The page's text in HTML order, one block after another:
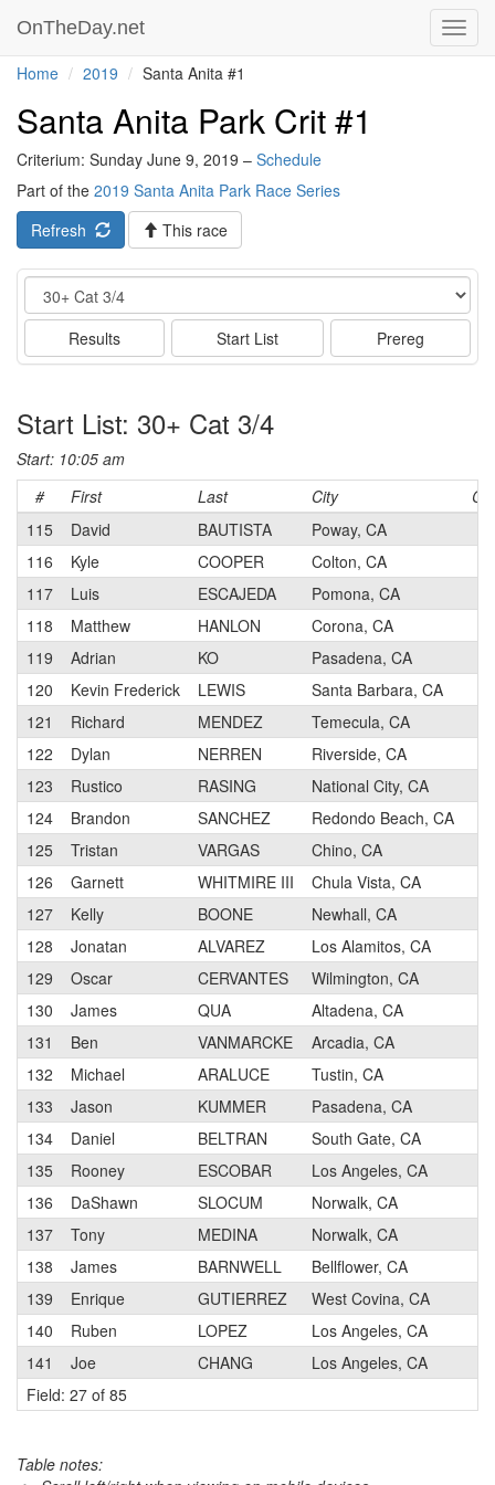
OnTheDay.net
Home 2019 Santa Anita #1
Santa Anita Park Crit #1
Criterium: Sunday June 9, 2019 – Schedule
Part of the 2019 Santa Anita Park Race Series
Refresh
This race
Event
Results Start List Prereg
Start List: 30+ Cat 3/4
Start: 10:05 am
#
First Last City
Cat
115
David BAUTISTA Poway, CA
116
Kyle COOPER Colton, CA
117
Luis ESCAJEDA Pomona, CA
118
Matthew HANLON Corona, CA
119
Adrian KO Pasadena, CA
120
Kevin Frederick LEWIS Santa Barbara, CA
121
Richard MENDEZ Temecula, CA
122
Dylan NERREN Riverside, CA
123
Rustico RASING National City, CA
124
Brandon SANCHEZ Redondo Beach, CA
125
Tristan VARGAS Chino, CA
126
Garnett WHITMIRE III Chula Vista, CA
127
Kelly BOONE Newhall, CA
128
Jonatan ALVAREZ Los Alamitos, CA
129
Oscar CERVANTES Wilmington, CA
130
James QUA Altadena, CA
131
Ben VANMARCKE Arcadia, CA
132
Michael ARALUCE Tustin, CA
133
Jason KUMMER Pasadena, CA
134
Daniel BELTRAN South Gate, CA
135
Rooney ESCOBAR Los Angeles, CA
136
DaShawn SLOCUM Norwalk, CA
137
Tony MEDINA Norwalk, CA
138
James BARNWELL Bellflower, CA
139
Enrique GUTIERREZ West Covina, CA
140
Ruben LOPEZ Los Angeles, CA
141
Joe CHANG Los Angeles, CA
Field: 27 of 85
Table notes: